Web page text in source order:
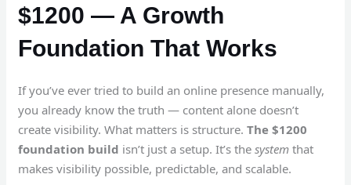
$1200 — A Growth
Foundation That Works
If you’ve ever tried to build an online presence manually,
you already know the truth — content alone doesn’t
create visibility. What matters is structure.The $1200
foundation build isn’t just a setup. It’s thesystem that
makes visibility possible, predictable, and scalable.